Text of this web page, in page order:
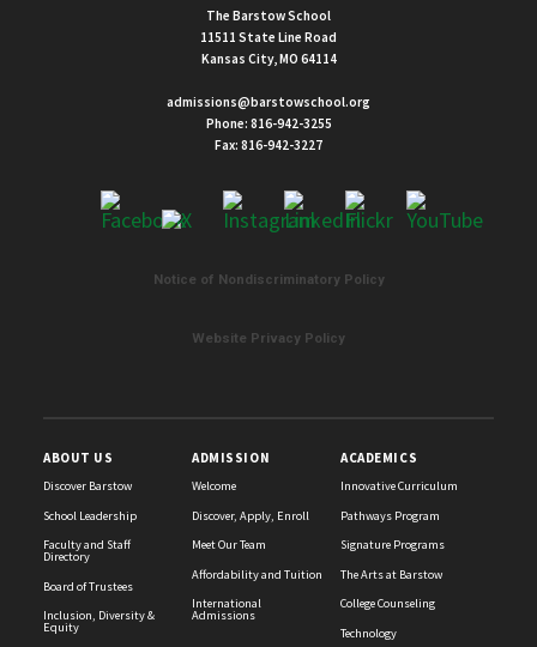
The Barstow School
11511 State Line Road
Kansas City, MO 64114
admissions@barstowschool.org
Phone: 816-942-3255
Fax: 816-942-3227
Notice of Nondiscriminatory Policy
Website Privacy Policy
ABOUT US
Discover Barstow
School Leadership
Faculty and Staff
Directory
Board of Trustees
Inclusion, Diversity &
Equity
ADMISSION
Welcome
Discover, Apply, Enroll
Meet Our Team
Affordability and Tuition
International
Admissions
ACADEMICS
Innovative Curriculum
Pathways Program
Signature Programs
The Arts at Barstow
College Counseling
Technology